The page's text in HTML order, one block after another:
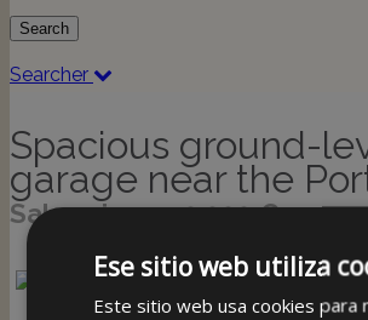
Search
Searcher
Spacious ground-
garage near the
Sale price: 170,000 €
Ese sitio web utiliza
Este sitio web usa cookies para